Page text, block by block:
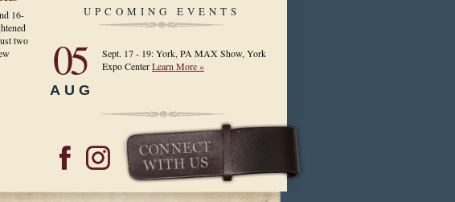
16-
two
UPCOMING EVENTS
05
AUG
Sept. 17 - 19: York, PA MAX Show, York
Expo CenterLearn More »